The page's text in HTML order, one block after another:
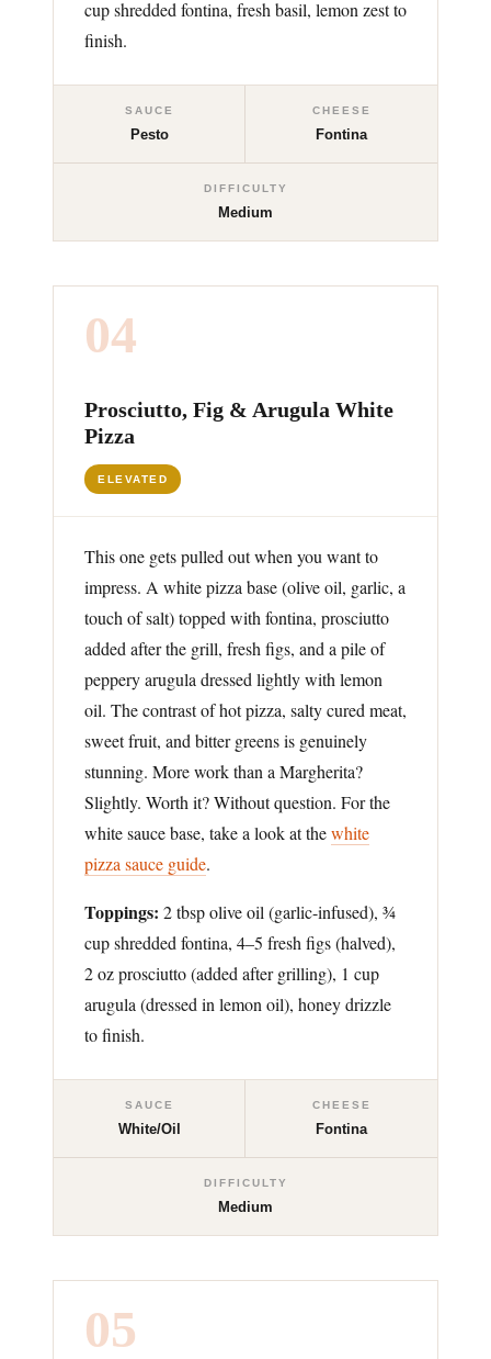
cup shredded fontina, fresh basil, lemon zest to
finish.
SAUCE
Pesto
CHEESE
Fontina
DIFFICULTY
Medium
04
Prosciutto, Fig & Arugula White
Pizza
ELEVATED
This one gets pulled out when you want to
impress. A white pizza base (olive oil, garlic, a
touch of salt) topped with fontina, prosciutto
added after the grill, fresh figs, and a pile of
peppery arugula dressed lightly with lemon
oil. The contrast of hot pizza, salty cured meat,
sweet fruit, and bitter greens is genuinely
stunning. More work than a Margherita?
Slightly. Worth it? Without question. For the
white sauce base, take a look at thewhite
pizza sauce guide.
Toppings: 2 tbsp olive oil (garlic-infused), ¾
cup shredded fontina, 4–5 fresh figs (halved),
2 oz prosciutto (added after grilling), 1 cup
arugula (dressed in lemon oil), honey drizzle
to finish.
SAUCE
White/Oil
CHEESE
Fontina
DIFFICULTY
Medium
05